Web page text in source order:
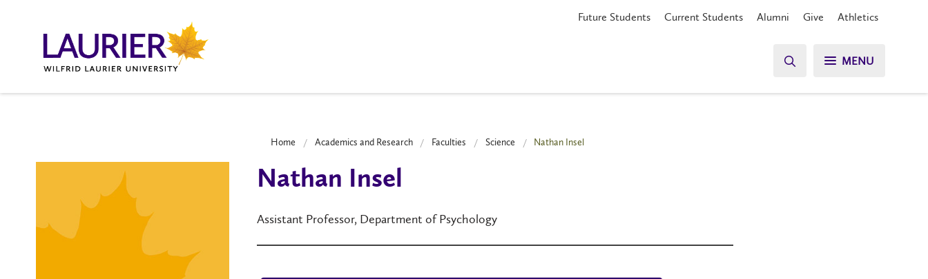
Future Students Current Students Alumni Give Athletics
MENU
Home Academics and Research Faculties Science Nathan Insel
Nathan Insel
Assistant Professor, Department of Psychology